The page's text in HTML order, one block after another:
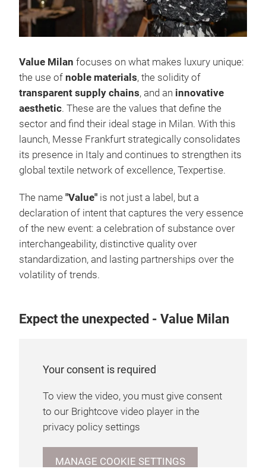
Value Milan focuses on what makes luxury unique:
the use of noble materials, the solidity of
transparent supply chains, and an innovative
aesthetic. These are the values ​​that define the
sector and find their ideal stage in Milan. With this
launch, Messe Frankfurt strategically consolidates
its presence in Italy and continues to strengthen its
global textile network of excellence, Texpertise.
The name "Value" is not just a label, but a
declaration of intent that captures the very essence
of the new event: a celebration of substance over
interchangeability, distinctive quality over
standardization, and lasting partnerships over the
volatility of trends.
Expect the unexpected - Value Milan
Your consent is required
To view the video, you must give consent
to our Brightcove video player in the
privacy policy settings
MANAGE COOKIE SETTINGS